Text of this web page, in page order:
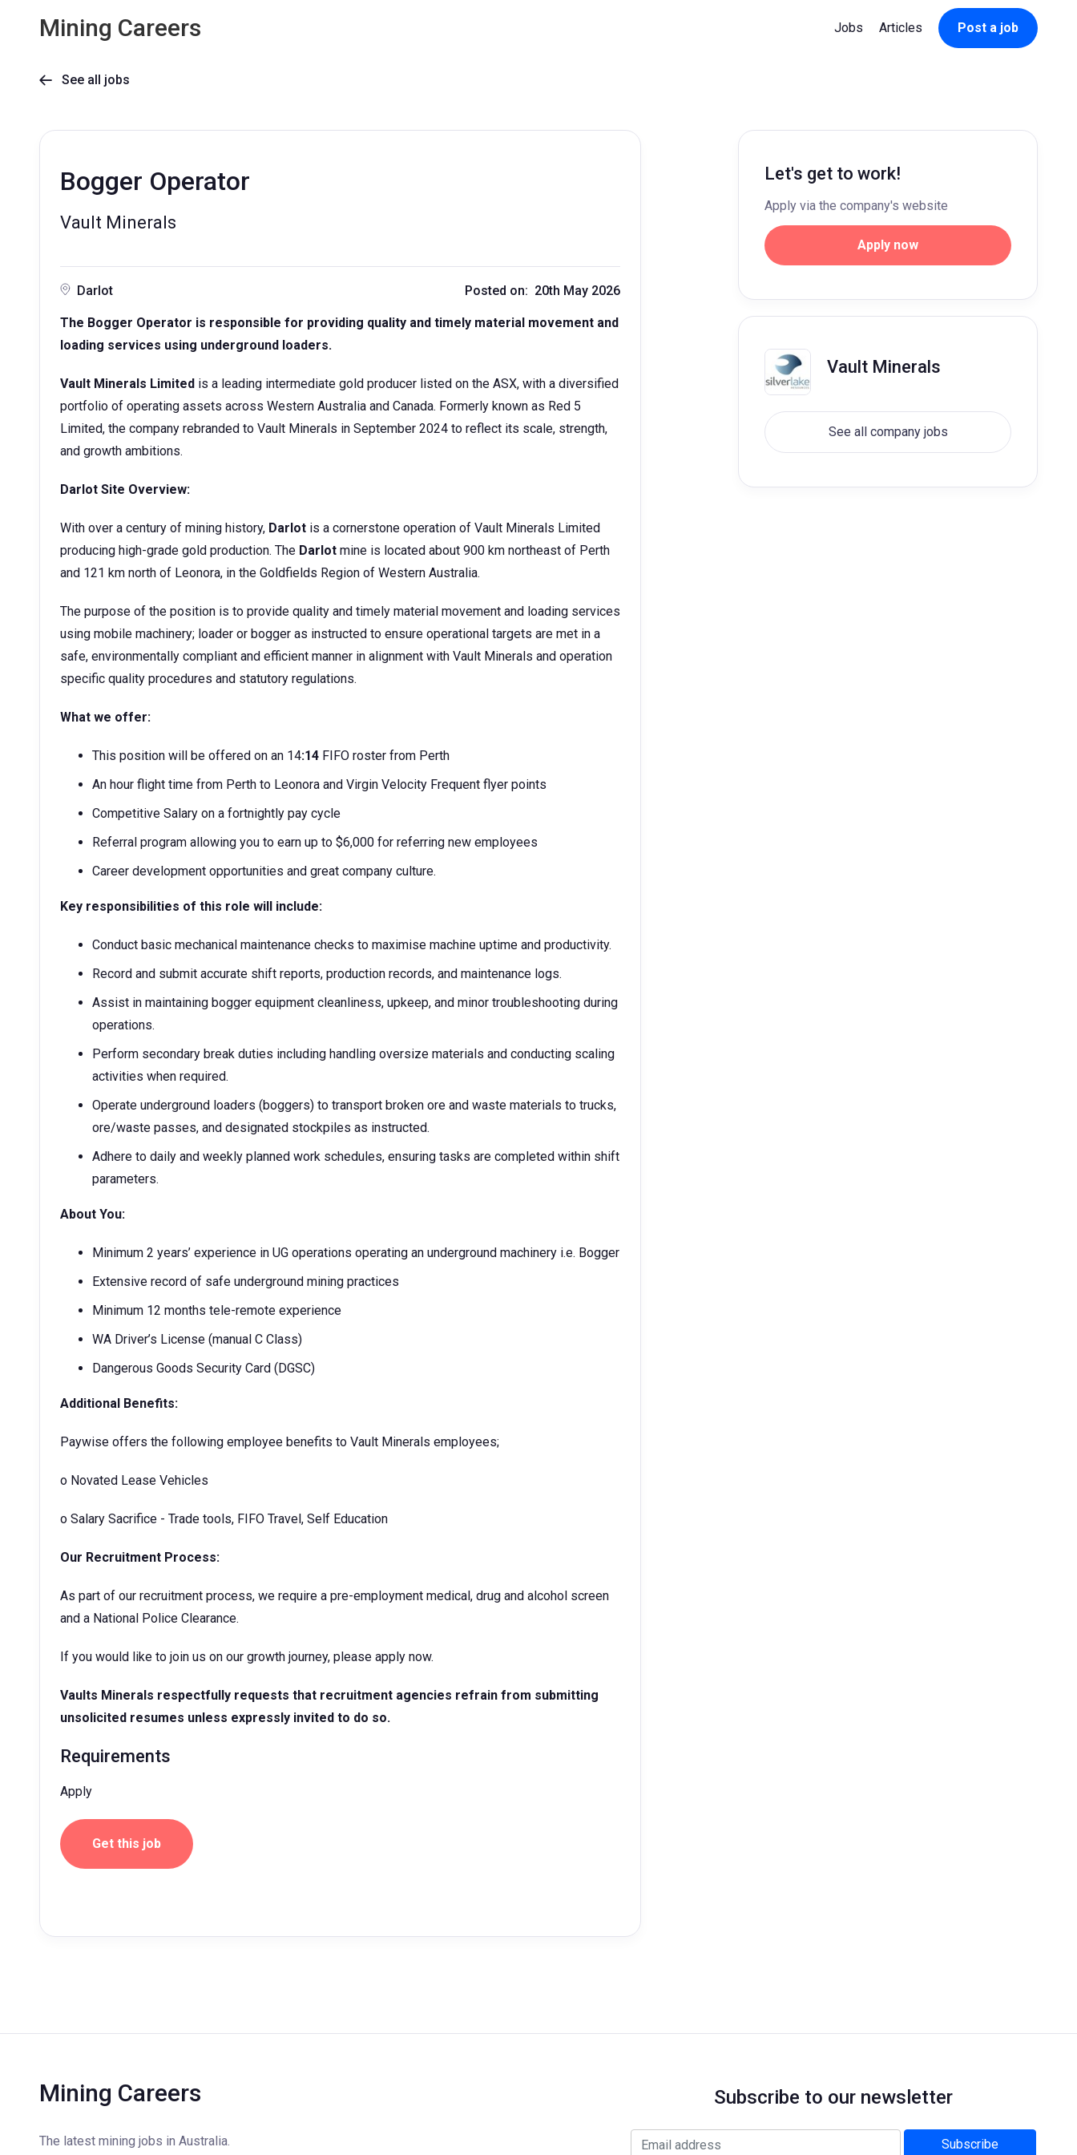
Mining Careers Jobs Articles Post a job
 See all jobs
Bogger Operator
Vault Minerals
Darlot Posted on: 20th May 2026
The Bogger Operator is responsible for providing quality and timely material movement and
loading services using underground loaders.
Vault Minerals Limited is a leading intermediate gold producer listed on the ASX, with a diversified
portfolio of operating assets across Western Australia and Canada. Formerly known as Red 5
Limited, the company rebranded to Vault Minerals in September 2024 to reflect its scale, strength,
and growth ambitions.
Darlot Site Overview:
With over a century of mining history, Darlot is a cornerstone operation of Vault Minerals Limited
producing high-grade gold production. The Darlot mine is located about 900 km northeast of Perth
and 121 km north of Leonora, in the Goldfields Region of Western Australia.
The purpose of the position is to provide quality and timely material movement and loading services
using mobile machinery; loader or bogger as instructed to ensure operational targets are met in a
safe, environmentally compliant and efficient manner in alignment with Vault Minerals and operation
specific quality procedures and statutory regulations.
What we offer:
This position will be offered on an 14:14 FIFO roster from Perth
An hour flight time from Perth to Leonora and Virgin Velocity Frequent flyer points
Competitive Salary on a fortnightly pay cycle
Referral program allowing you to earn up to $6,000 for referring new employees
Career development opportunities and great company culture.
Key responsibilities of this role will include:
Conduct basic mechanical maintenance checks to maximise machine uptime and productivity.
Record and submit accurate shift reports, production records, and maintenance logs.
Assist in maintaining bogger equipment cleanliness, upkeep, and minor troubleshooting during
operations.
Perform secondary break duties including handling oversize materials and conducting scaling
activities when required.
Operate underground loaders (boggers) to transport broken ore and waste materials to trucks,
ore/waste passes, and designated stockpiles as instructed.
Adhere to daily and weekly planned work schedules, ensuring tasks are completed within shift
parameters.
About You:
Minimum 2 years’ experience in UG operations operating an underground machinery i.e. Bogger
Extensive record of safe underground mining practices
Minimum 12 months tele-remote experience
WA Driver’s License (manual C Class)
Dangerous Goods Security Card (DGSC)
Additional Benefits:
Paywise offers the following employee benefits to Vault Minerals employees;
o Novated Lease Vehicles
o Salary Sacrifice - Trade tools, FIFO Travel, Self Education
Our Recruitment Process:
As part of our recruitment process, we require a pre-employment medical, drug and alcohol screen
and a National Police Clearance.
If you would like to join us on our growth journey, please apply now.
Vaults Minerals respectfully requests that recruitment agencies refrain from submitting
unsolicited resumes unless expressly invited to do so.
Requirements
Apply
Get this job
Let's get to work!
Apply via the company's website
Apply now
Vault Minerals
See all company jobs
Mining Careers
The latest mining jobs in Australia.
Subscribe to our newsletter